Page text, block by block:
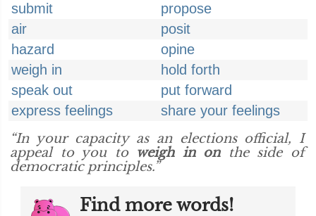
submit
propose
air
posit
hazard
opine
weigh in
hold forth
speak out
put forward
express feelings
share your feelings
“In your capacity as an elections official, I
appeal to you to weigh in onthe side of
democratic principles.”
Find more words!